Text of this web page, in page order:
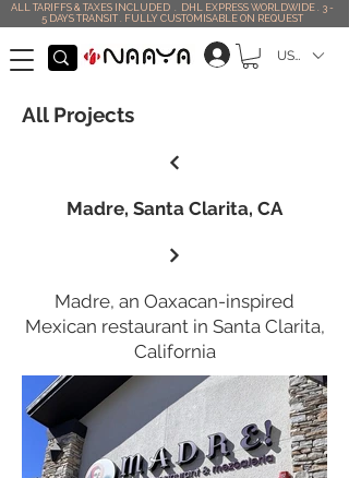
ALL TARIFFS & TAXES INCLUDED . DHL EXPRESS WORLDWIDE . 3 -
5 DAYS TRANSIT . FULLY CUSTOMISABLE ON REQUEST
USD ($)
All Projects
Madre, Santa Clarita, CA
Madre, an Oaxacan-inspired
Mexican restaurant in Santa Clarita,
California